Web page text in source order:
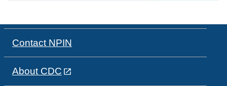
Contact NPIN
About CDC